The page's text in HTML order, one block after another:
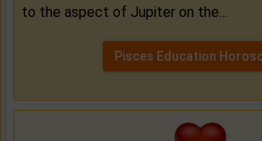
to the aspect of Jupiter on the...
Pisces Education